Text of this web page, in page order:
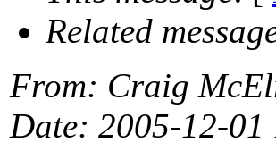
Related
From: Craig
Date: 2005-12-